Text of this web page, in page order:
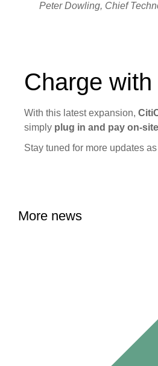
Peter Dowling, Chief
Charge
With this latest expansion,
simply plug in and pay on-site
Stay tuned for more updates
More news